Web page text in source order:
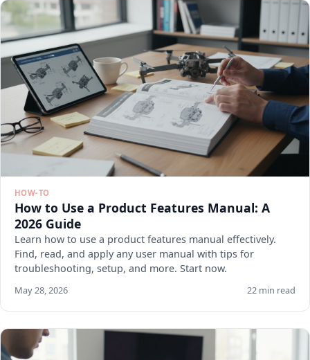
HOW-TO
How to Use a Product Features Manual: A
2026 Guide
Learn how to use a product features manual effectively.
Find, read, and apply any user manual with tips for
troubleshooting, setup, and more. Start now.
May 28, 2026 22 min read